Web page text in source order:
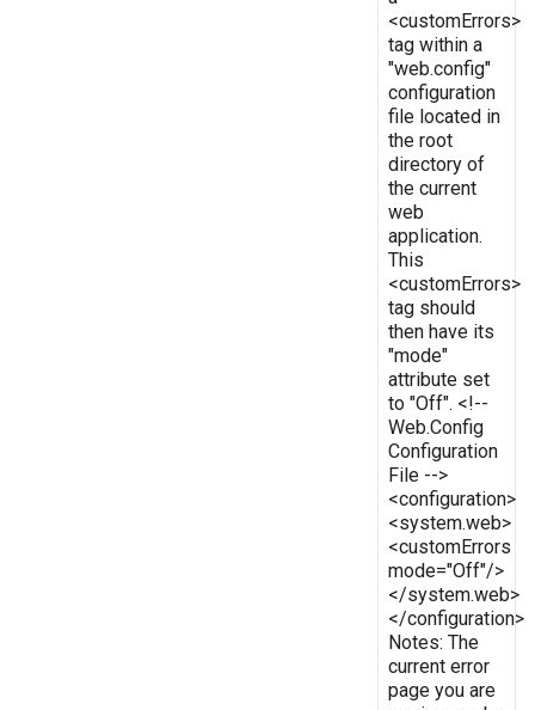
<customErrors>
tag within a
"web.config"
configuration
file located in
the root
directory of
the current
web
application.
This
<customErrors>
tag should
then have its
"mode"
attribute set
to "Off". <!--
Web.Config
Configuration
File -->
<configuration>
<system.web>
<customErrors
mode="Off"/>
</system.web>
</configuration>
Notes: The
current error
page you are